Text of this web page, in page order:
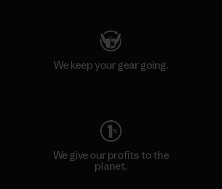
We keep your gear going.
We give our profits to the
planet.